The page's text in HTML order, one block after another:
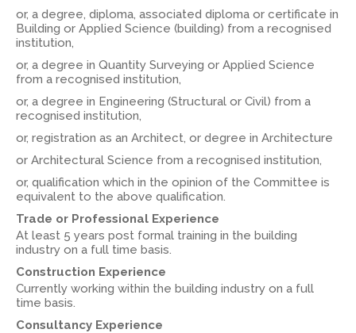
or, a degree, diploma, associated diploma or certificate in
Building or Applied Science (building) from a recognised
institution,
or, a degree in Quantity Surveying or Applied Science
from a recognised institution,
or, a degree in Engineering (Structural or Civil) from a
recognised institution,
or, registration as an Architect, or degree in Architecture
or Architectural Science from a recognised institution,
or, qualification which in the opinion of the Committee is
equivalent to the above qualification.
Trade or Professional Experience
At least 5 years post formal training in the building
industry on a full time basis.
Construction Experience
Currently working within the building industry on a full
time basis.
Consultancy Experience